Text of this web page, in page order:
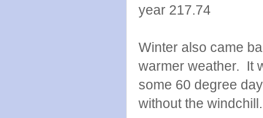
year 217.74
Winter also came
warmer weather. It
some 60 degree
without the